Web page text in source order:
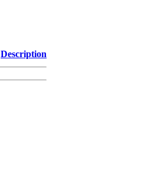
Description